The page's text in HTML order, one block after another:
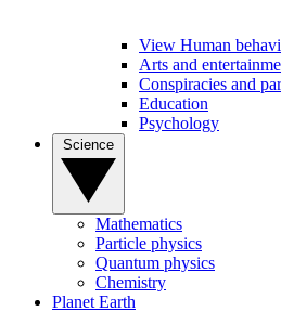
View Human
Arts and
Conspiracies and
Education
Psychology
Mathematics
Particle physics
Quantum physics
Chemistry
Planet Earth